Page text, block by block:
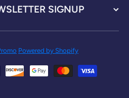
SIGNUP
Powered by Shopify
Payment methods